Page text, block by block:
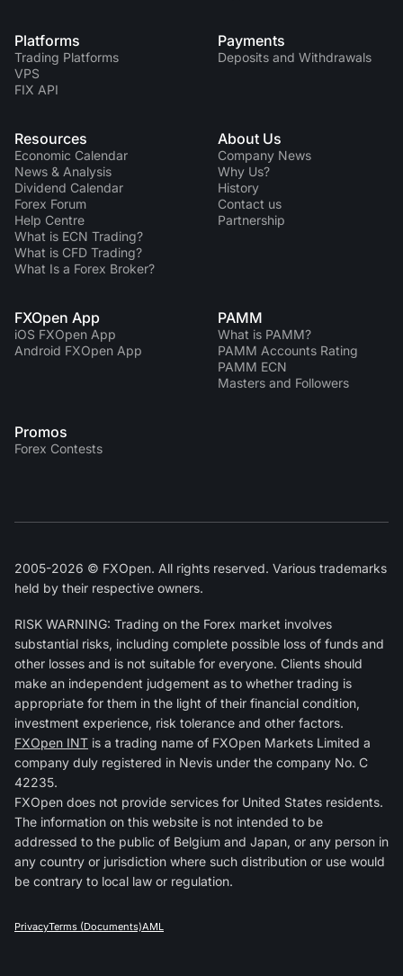
Platforms
Trading Platforms
VPS
FIX API
Payments
Deposits and Withdrawals
Resources
Economic Calendar
News & Analysis
Dividend Сalendar
Forex Forum
Help Centre
What is ECN Trading?
What is CFD Trading?
What Is a Forex Broker?
About Us
Company News
Why Us?
History
Contact us
Partnership
FXOpen App
iOS FXOpen App
Android FXOpen App
PAMM
What is PAMM?
PAMM Accounts Rating
PAMM ECN
Masters and Followers
Promos
Forex Contests
2005-2026 © FXOpen. All rights reserved. Various trademarks
held by their respective owners.
RISK WARNING: Trading on the Forex market involves
substantial risks, including complete possible loss of funds and
other losses and is not suitable for everyone. Clients should
make an independent judgement as to whether trading is
appropriate for them in the light of their financial condition,
investment experience, risk tolerance and other factors.
FXOpen INT is a trading name of FXOpen Markets Limited a
company duly registered in Nevis under the company No. C
42235.
FXOpen does not provide services for United States residents.
The information on this website is not intended to be
addressed to the public of Belgium and Japan, or any person in
any country or jurisdiction where such distribution or use would
be contrary to local law or regulation.
PrivacyTerms (Documents)AML